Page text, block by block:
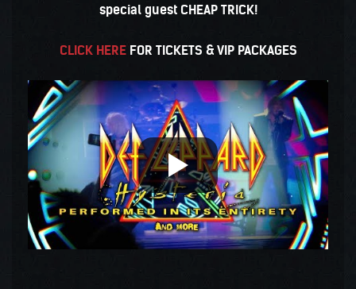
special guest CHEAP TRICK!
CLICK HEREFOR TICKETS & VIP PACKAGES